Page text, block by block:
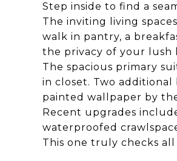
Step inside to find a
The inviting living
walk in pantry, a
the privacy of your lush
The spacious primary
in closet. Two
painted wallpaper by
Recent upgrades
waterproofed
This one truly checks